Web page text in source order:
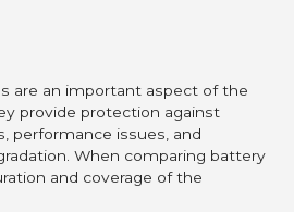
are an important aspect of the
provide protection against
performance issues, and
When comparing battery
and coverage of the